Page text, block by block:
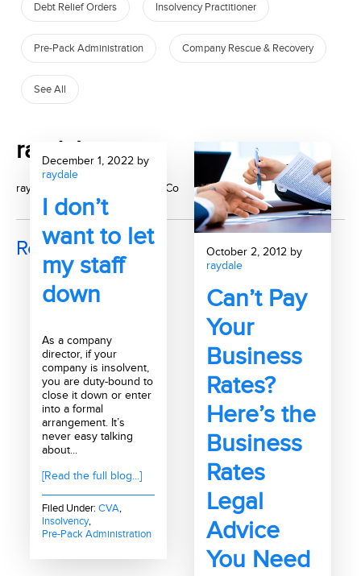
Debt Relief Orders Insolvency Practitioner
Pre-Pack Administration Company Rescue & Recovery
See All
raydale
raydale, author at McAlister & Co
Recent Posts
December 1, 2022 by
raydale
I don’t
want to let
my staff
down
As a company
director, if your
company is insolvent,
you are duty-bound to
close it down or enter
into a formal
arrangement. It’s
never easy talking
about...
[Read the full blog...]
Filed Under: CVA,
Insolvency,
Pre-Pack Administration
October 2, 2012 by
raydale
Can’t Pay
Your
Business
Rates?
Here’s the
Business
Rates
Legal
Advice
You Need